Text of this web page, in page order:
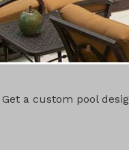
Get a custom pool